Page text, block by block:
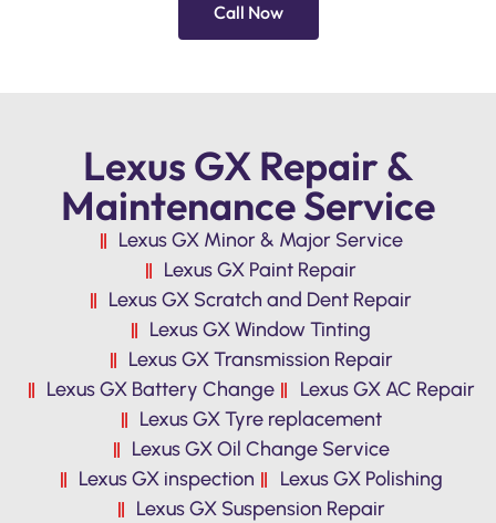
Call Now
Lexus GX Repair &
Maintenance Service
Lexus GX Minor & Major Service
Lexus GX Paint Repair
Lexus GX Scratch and Dent Repair
Lexus GX Window Tinting
Lexus GX Transmission Repair
Lexus GX Battery Change
Lexus GX AC Repair
Lexus GX Tyre replacement
Lexus GX Oil Change Service
Lexus GX inspection
Lexus GX Polishing
Lexus GX Suspension Repair